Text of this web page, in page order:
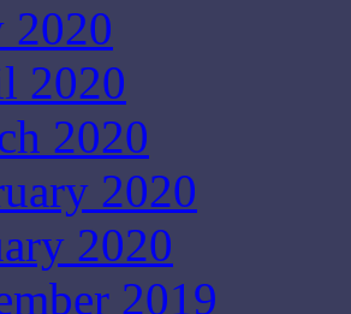
2020
2020
2020
2020
2020
2019